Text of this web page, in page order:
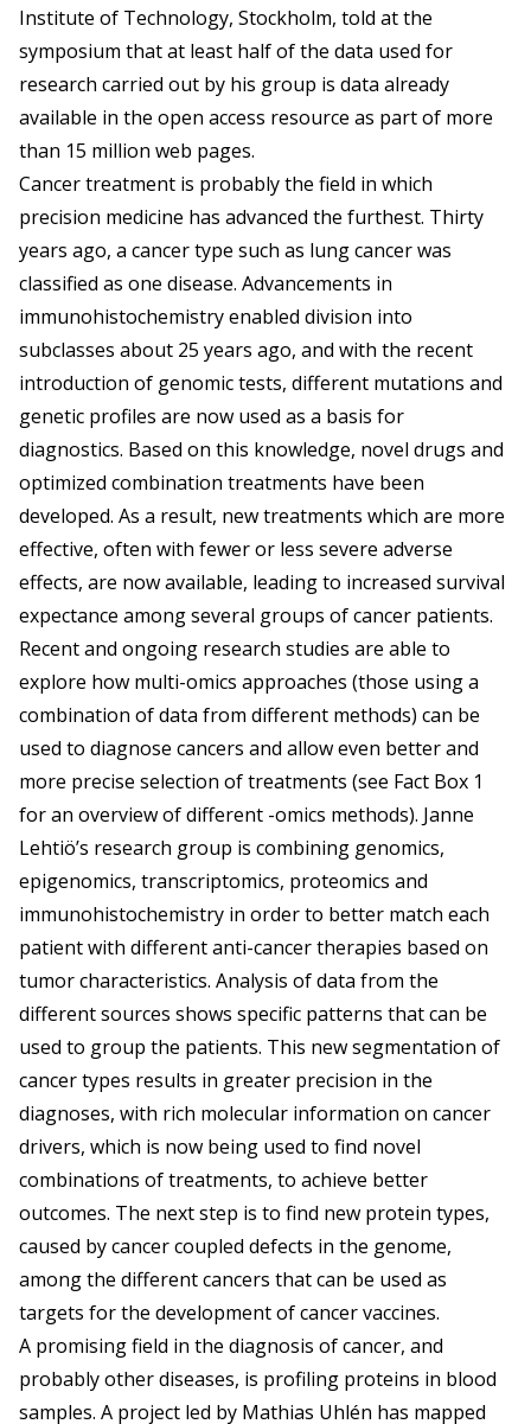
Institute of Technology, Stockholm, told at the
symposium that at least half of the data used for
research carried out by his group is data already
available in the open access resource as part of more
than 15 million web pages.
Cancer treatment is probably the field in which
precision medicine has advanced the furthest. Thirty
years ago, a cancer type such as lung cancer was
classified as one disease. Advancements in
immunohistochemistry enabled division into
subclasses about 25 years ago, and with the recent
introduction of genomic tests, different mutations and
genetic profiles are now used as a basis for
diagnostics. Based on this knowledge, novel drugs and
optimized combination treatments have been
developed. As a result, new treatments which are more
effective, often with fewer or less severe adverse
effects, are now available, leading to increased survival
expectance among several groups of cancer patients.
Recent and ongoing research studies are able to
explore how multi-omics approaches (those using a
combination of data from different methods) can be
used to diagnose cancers and allow even better and
more precise selection of treatments (see Fact Box 1
for an overview of different -omics methods). Janne
Lehtiö’s research group is combining genomics,
epigenomics, transcriptomics, proteomics and
immunohistochemistry in order to better match each
patient with different anti-cancer therapies based on
tumor characteristics. Analysis of data from the
different sources shows specific patterns that can be
used to group the patients. This new segmentation of
cancer types results in greater precision in the
diagnoses, with rich molecular information on cancer
drivers, which is now being used to find novel
combinations of treatments, to achieve better
outcomes. The next step is to find new protein types,
caused by cancer coupled defects in the genome,
among the different cancers that can be used as
targets for the development of cancer vaccines.
A promising field in the diagnosis of cancer, and
probably other diseases, is profiling proteins in blood
samples. A project led by Mathias Uhlén has mapped